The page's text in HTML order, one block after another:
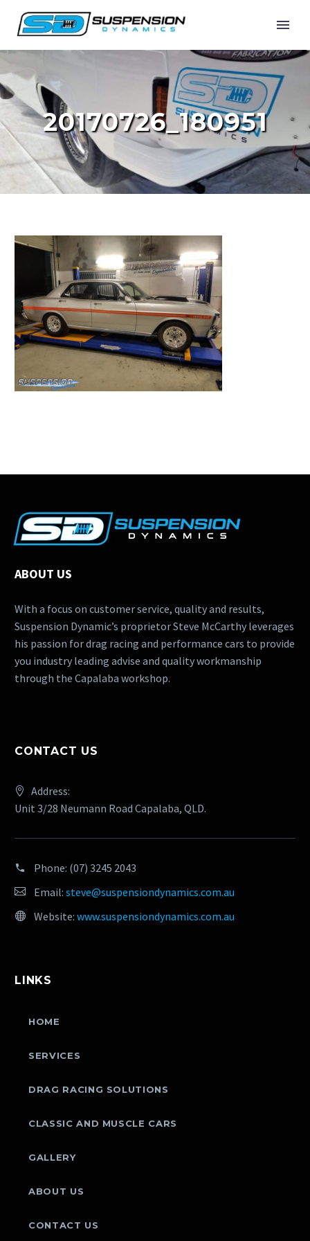
20170726_180951
ABOUT US
With a focus on customer service, quality and results,
Suspension Dynamic’s proprietor Steve McCarthy leverages
his passion for drag racing and performance cars to provide
you industry leading advise and quality workmanship
through the Capalaba workshop.
CONTACT US
Address:
Unit 3/28 Neumann Road Capalaba, QLD.
Phone: (07) 3245 2043
Email: steve@suspensiondynamics.com.au
Website: www.suspensiondynamics.com.au
LINKS
HOME
SERVICES
DRAG RACING SOLUTIONS
CLASSIC AND MUSCLE CARS
GALLERY
ABOUT US
CONTACT US